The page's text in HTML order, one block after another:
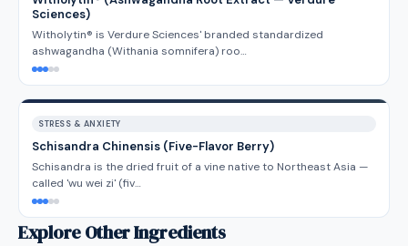
Sciences)
Witholytin® is Verdure Sciences' branded standardized
ashwagandha (Withania somnifera) roo…
STRESS & ANXIETY
Schisandra Chinensis (Five-Flavor Berry)
Schisandra is the dried fruit of a vine native to Northeast Asia —
called 'wu wei zi' (fiv…
Explore Other Ingredients